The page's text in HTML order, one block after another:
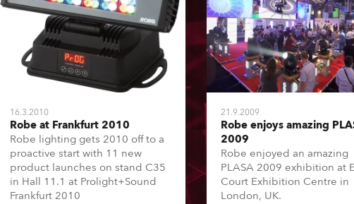
16.3.2010
Robe at Frankfurt 2010
Robe lighting gets 2010 off to a
proactive start with 11 new
product launches on stand C35
in Hall 11.1 at Prolight+Sound
Frankfurt 2010
21.9.2009
Robe enjoys amazing
2009
Robe enjoyed an amazing
PLASA 2009 exhibition at
Court Exhibition Centre in
London, UK.